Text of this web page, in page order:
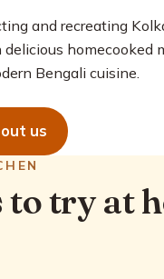
and recreating
homecooked
Bengali cuisine.
us
to try at